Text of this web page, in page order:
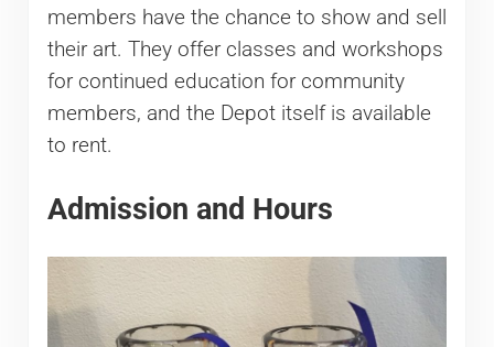
members have the chance to show and sell
their art. They offer classes and workshops
for continued education for community
members, and the Depot itself is available
to rent.
Admission and Hours